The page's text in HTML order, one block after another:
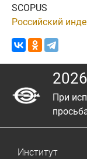
SCOPUS
Российский
При
Институт